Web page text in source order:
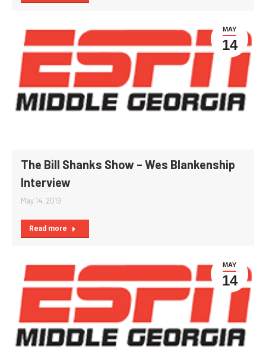
MAY
14
The Bill Shanks Show – Wes Blankenship
Interview
May 14, 2019
Read more
MAY
14